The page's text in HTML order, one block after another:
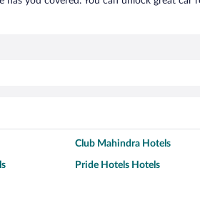
Club Mahindra Hotels
Pride Hotels Hotels